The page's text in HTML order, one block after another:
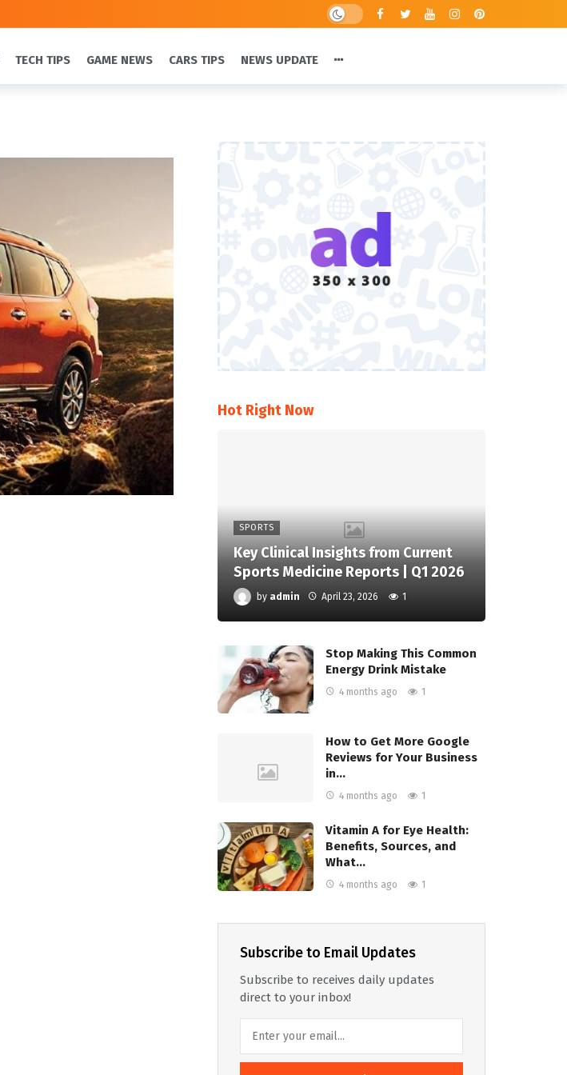
TECH TIPS GAME NEWS CARS TIPS NEWS UPDATE
Hot Right Now
SPORTS
Key Clinical Insights from Current
Sports Medicine Reports | Q1 2026
by admin April 23, 2026 1
Stop Making This Common
Energy Drink Mistake
4 months ago 1
How to Get More Google
Reviews for Your Business
in…
4 months ago 1
Vitamin A for Eye Health:
Benefits, Sources, and
What…
4 months ago 1
Subscribe to Email Updates
Subscribe to receives daily updates
direct to your inbox!